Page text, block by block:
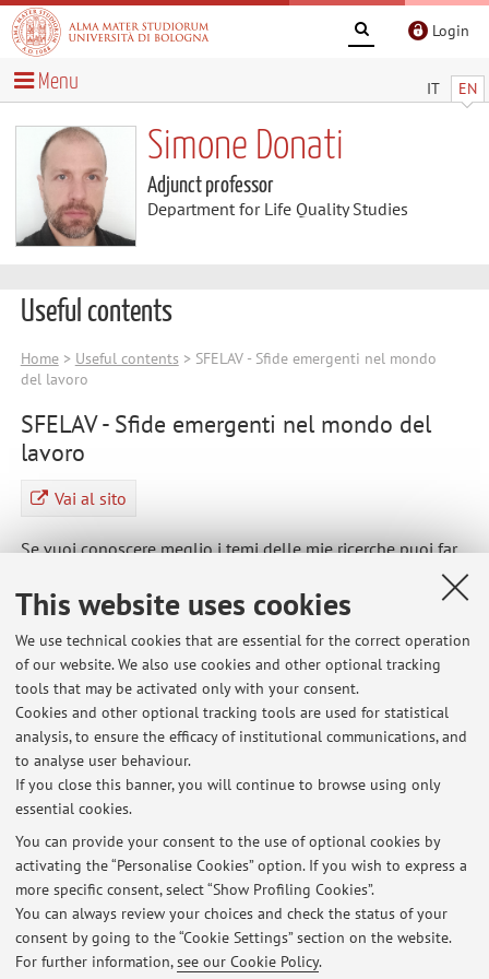
This website uses cookies
We use technical cookies that are essential for the correct operation
of our website. We also use cookies and other optional tracking
tools that may be activated only with your consent.
Cookies and other optional tracking tools are used for statistical
analysis, to ensure the efficacy of institutional communications, and
to analyse user behaviour.
If you close this banner, you will continue to browse using only
essential cookies.
You can provide your consent to the use of optional cookies by
activating the “Personalise Cookies” option. If you wish to express a
more specific consent, select “Show Profiling Cookies”.
You can always review your choices and check the status of your
consent by going to the “Cookie Settings” section on the website.
For further information,see our Cookie Policy.
Login
IT EN
Menu
Simone Donati
Adjunct professor
Department for Life Quality Studies
Useful contents
Home> Useful contents > SFELAV - Sfide emergenti nel mondo
del lavoro
SFELAV - Sfide emergenti nel mondo del
lavoro
Vai al sito
Se vuoi conoscere meglio i temi delle mie ricerche puoi far
Dipartimento di Psicologia del quale sono membro
Latest news
Ricevimento studenti maggio 2026
Published on: May 11 2026
Ricevimento studenti marzo 2026
Published on: March 11 2026
Ricevimento studenti febbraio 2026
Published on: January 28 2026